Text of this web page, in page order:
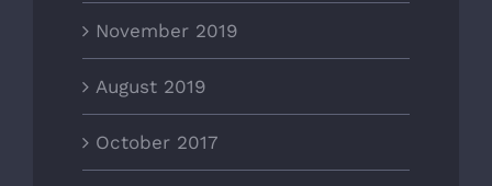
November 2019
August 2019
October 2017